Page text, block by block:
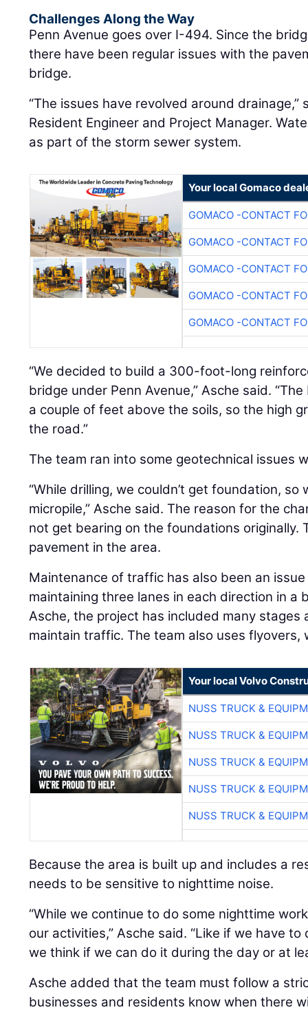
Challenges Along the Way
Penn Avenue goes over I-494. Since the
there have been regular issues with the
bridge.
“The issues have revolved around drainage,”
Resident Engineer and Project Manager.
as part of the storm sewer system.
Your local Gomaco
GOMACO -CONTACT
GOMACO -CONTACT
GOMACO -CONTACT
GOMACO -CONTACT
GOMACO -CONTACT
“We decided to build a 300-foot-long
bridge under Penn Avenue,” Asche said.
a couple of feet above the soils, so the high
the road.”
The team ran into some geotechnical issues
“While drilling, we couldn’t get foundation,
micropile,” Asche said. The reason for the
not get bearing on the foundations originally.
pavement in the area.
Maintenance of traffic has also been an
maintaining three lanes in each direction in a
Asche, the project has included many
maintain traffic. The team also uses flyovers,
Your local Volvo
NUSS TRUCK &
NUSS TRUCK &
NUSS TRUCK &
NUSS TRUCK &
NUSS TRUCK &
Because the area is built up and includes a
needs to be sensitive to nighttime noise.
“While we continue to do some nighttime
our activities,” Asche said. “Like if we have
we think if we can do it during the day or at
Asche added that the team must follow a
businesses and residents know when there